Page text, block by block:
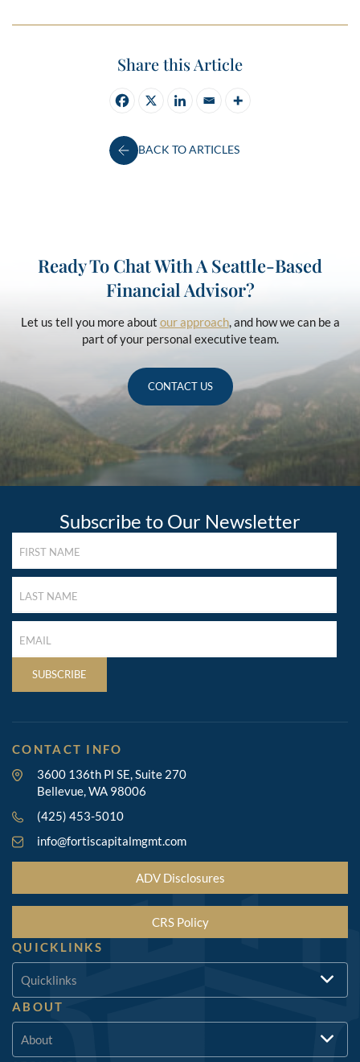
Share this Article
BACK TO ARTICLES
Ready To Chat With A Seattle-Based
Financial Advisor?
Let us tell you more about our approach, and how we can be a
part of your personal executive team.
CONTACT US
Subscribe to Our Newsletter
NAME
(REQUIRED)
NAME
(REQUIRED)
NAME
(REQUIRED)
SUBSCRIBE
CONTACT INFO
3600 136th Pl SE, Suite 270
Bellevue, WA 98006
(425) 453-5010
info@fortiscapitalmgmt.com
ADV Disclosures
CRS Policy
QUICKLINKS
Quicklinks
ABOUT
About